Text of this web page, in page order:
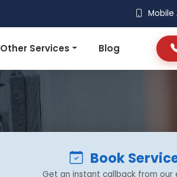
Mobile
Other Services Blog
Book
Get an instant callback from our